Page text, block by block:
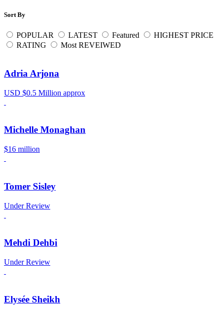
Sort By
POPULAR LATEST Featured
HIGHEST PRICE
RATING
Most REVEIWED
Adria Arjona
USD $0.5 Million approx
Michelle Monaghan
$16 million
Tomer Sisley
Under Review
Mehdi Dehbi
Under Review
Elysée Sheikh